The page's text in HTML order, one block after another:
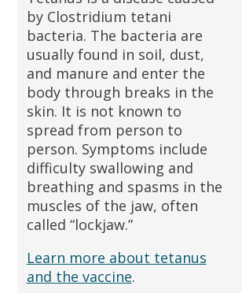
by Clostridium tetani
bacteria. The bacteria are
usually found in soil, dust,
and manure and enter the
body through breaks in the
skin. It is not known to
spread from person to
person. Symptoms include
difficulty swallowing and
breathing and spasms in the
muscles of the jaw, often
called “lockjaw.”
Learn more about tetanus
and the vaccine.